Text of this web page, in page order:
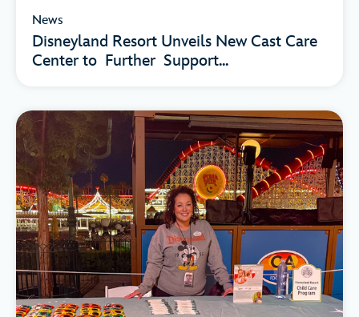
News
Disneyland Resort Unveils New Cast Care
Center to Further Support...